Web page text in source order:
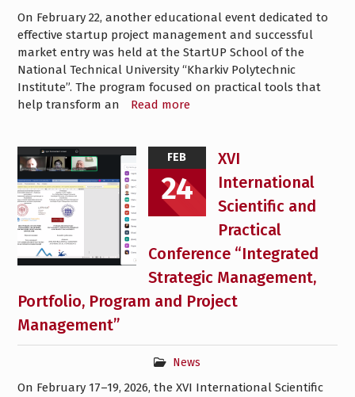
On February 22, another educational event dedicated to
effective startup project management and successful
market entry was held at the StartUP School of the
National Technical University “Kharkiv Polytechnic
Institute”. The program focused on practical tools that
help transform an
Read more
FEB
24
XVI
International
Scientific and
Practical
Conference “Integrated
Strategic Management,
Portfolio, Program and Project
Management”
News
On February 17–19, 2026, the XVI International Scientific